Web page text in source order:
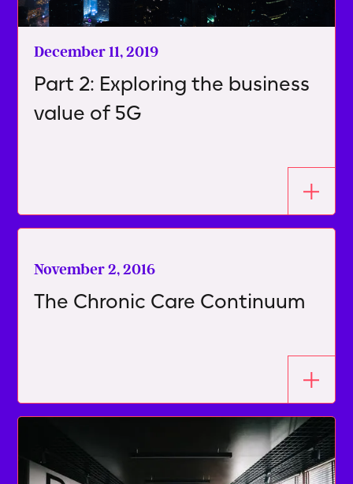
December 11, 2019
Part 2: Exploring the business
value of 5G
November 2, 2016
The Chronic Care Continuum